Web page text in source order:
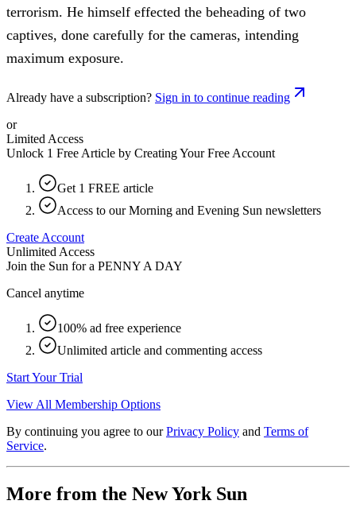
terrorism. He himself effected the beheading of two
captives, done carefully for the cameras, intending
maximum exposure.
Already have a subscription? Sign in to continue reading
or
Limited Access
Unlock 1 Free Article by Creating Your Free Account
Get 1 FREE article
Access to our Morning and Evening Sun newsletters
Create Account
Unlimited Access
Join the Sun for a PENNY A DAY
Cancel anytime
100% ad free experience
Unlimited article and commenting access
Start Your Trial
View All Membership Options
By continuing you agree to our Privacy Policy and Terms of
Service.
More from the New York Sun